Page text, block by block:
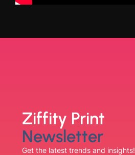
Ziffity Print
Newsletter
Get the latest trends and insights!